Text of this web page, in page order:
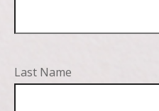
Last Name